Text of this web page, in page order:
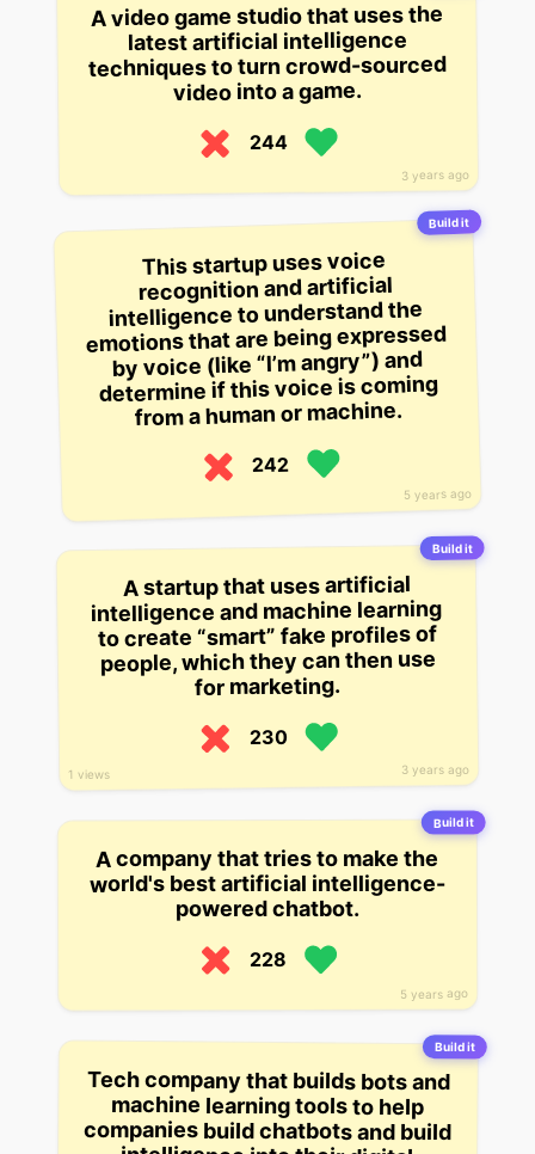
3 years ago
A video game studio that uses the
latest artificial intelligence
techniques to turn crowd-sourced
video into a game.
244
Build it
5 years ago
This startup uses voice
recognition and artificial
intelligence to understand the
emotions that are being expressed
by voice (like “I’m angry”) and
determine if this voice is coming
from a human or machine.
242
Build it
3 years ago
1 views
A startup that uses artificial
intelligence and machine learning
to create “smart” fake profiles of
people, which they can then use
for marketing.
230
Build it
5 years ago
A company that tries to make the
world's best artificial intelligence-
powered chatbot.
228
Build it
Tech company that builds bots and
machine learning tools to help
companies build chatbots and build
intelligence into their digital